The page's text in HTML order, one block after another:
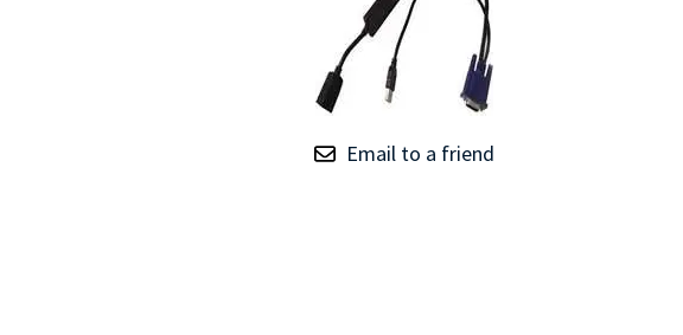
TRAY
Email to a friend